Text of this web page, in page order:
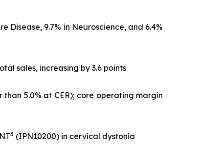
Disease, 9.7% in Neuroscience, and 6.4%
sales, increasing by 3.6 points
5.0% at CER); core operating margin
3 (IPN10200) in cervical dystonia